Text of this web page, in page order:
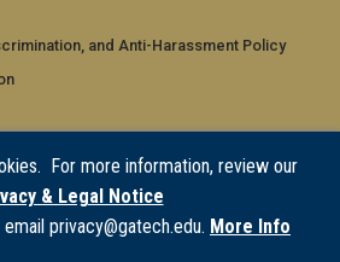
For more information, review our
& Legal Notice
privacy@gatech.edu. More Info
and Anti-Harassment Policy